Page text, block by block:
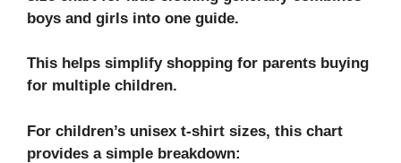
boys and girls into one guide.
This helps simplify shopping for parents buying
for multiple children.
For children’s unisex t-shirt sizes, this chart
provides a simple breakdown: